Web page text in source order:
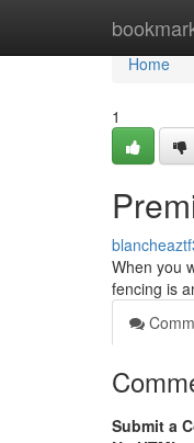
Home
Home
1
When you
fencing is
Submit a